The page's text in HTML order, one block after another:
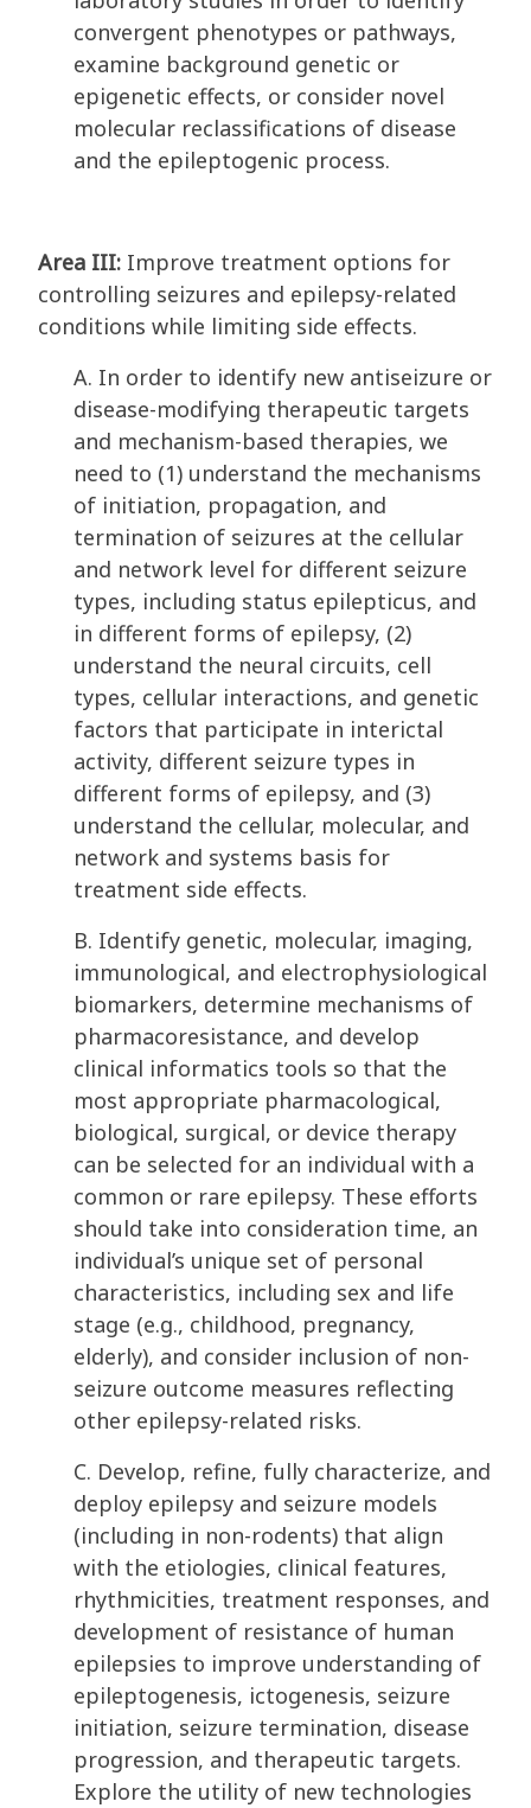
convergent phenotypes or pathways,
examine background genetic or
epigenetic effects, or consider novel
molecular reclassifications of disease
and the epileptogenic process.
Area III: Improve treatment options for
controlling seizures and epilepsy-related
conditions while limiting side effects.
A. In order to identify new antiseizure or
disease-modifying therapeutic targets
and mechanism-based therapies, we
need to (1) understand the mechanisms
of initiation, propagation, and
termination of seizures at the cellular
and network level for different seizure
types, including status epilepticus, and
in different forms of epilepsy, (2)
understand the neural circuits, cell
types, cellular interactions, and genetic
factors that participate in interictal
activity, different seizure types in
different forms of epilepsy, and (3)
understand the cellular, molecular, and
network and systems basis for
treatment side effects.
B. Identify genetic, molecular, imaging,
immunological, and electrophysiological
biomarkers, determine mechanisms of
pharmacoresistance, and develop
clinical informatics tools so that the
most appropriate pharmacological,
biological, surgical, or device therapy
can be selected for an individual with a
common or rare epilepsy. These efforts
should take into consideration time, an
individual’s unique set of personal
characteristics, including sex and life
stage (e.g., childhood, pregnancy,
elderly), and consider inclusion of non-
seizure outcome measures reflecting
other epilepsy-related risks.
C. Develop, refine, fully characterize, and
deploy epilepsy and seizure models
(including in non-rodents) that align
with the etiologies, clinical features,
rhythmicities, treatment responses, and
development of resistance of human
epilepsies to improve understanding of
epileptogenesis, ictogenesis, seizure
initiation, seizure termination, disease
progression, and therapeutic targets.
Explore the utility of new technologies